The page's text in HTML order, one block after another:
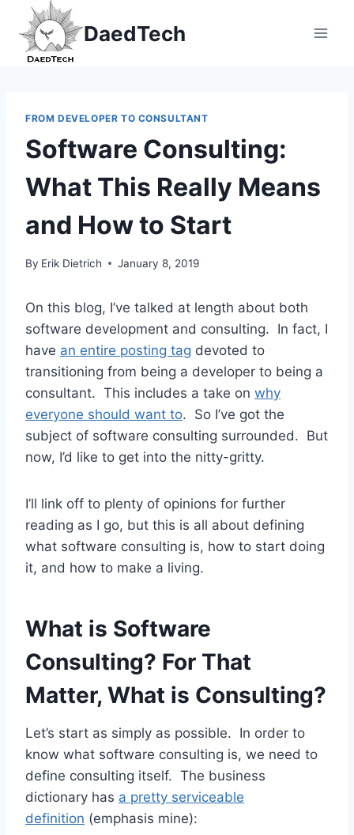
content
DaedTech
FROM DEVELOPER TO CONSULTANT
Software Consulting:
What This Really Means
and How to Start
By Erik Dietrich January 8, 2019
On this blog, I’ve talked at length about both
software development and consulting. In fact, I
have an entire posting tag devoted to
transitioning from being a developer to being a
consultant. This includes a take on why
everyone should want to. So I’ve got the
subject of software consulting surrounded. But
now, I’d like to get into the nitty-gritty.
I’ll link off to plenty of opinions for further
reading as I go, but this is all about defining
what software consulting is, how to start doing
it, and how to make a living.
What is Software
Consulting? For That
Matter, What is Consulting?
Let’s start as simply as possible. In order to
know what software consulting is, we need to
define consulting itself. The business
dictionary has a pretty serviceable
definition (emphasis mine):